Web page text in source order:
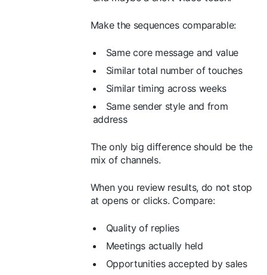
Make the sequences comparable:
Same core message and value
Similar total number of touches
Similar timing across weeks
Same sender style and from
address
The only big difference should be the
mix of channels.
When you review results, do not stop
at opens or clicks. Compare:
Quality of replies
Meetings actually held
Opportunities accepted by sales